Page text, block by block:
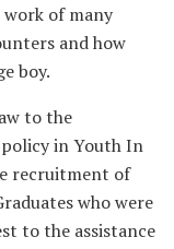
work of many
and how
boy.
to the
in Youth In
recruitment of
who were
to the assistance